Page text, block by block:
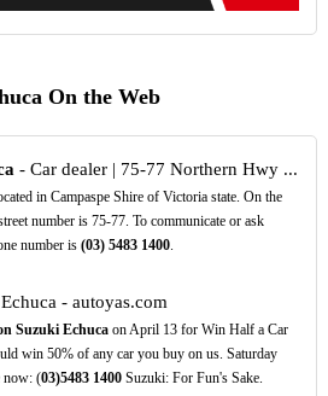
On the Web
- Car dealer | 75-77 Northern Hwy ...
in Campaspe Shire of Victoria state. On the
number is 75-77. To communicate or ask
number is (03) 5483 1400.
- autoyas.com
Suzuki Echucaon April 13 for Win Half a Car
win 50% of any car you buy on us. Saturday
now: (03)5483 1400Suzuki: For Fun's Sake.